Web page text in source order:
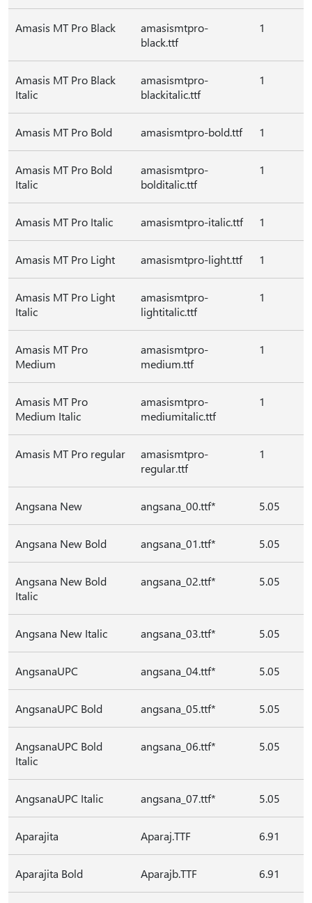
Amasis MT Pro Black
amasismtpro-
black.ttf
1
Amasis MT Pro Black
Italic
amasismtpro-
blackitalic.ttf
1
Amasis MT Pro Bold amasismtpro-bold.ttf 1
Amasis MT Pro Bold
Italic
amasismtpro-
bolditalic.ttf
1
Amasis MT Pro Italic amasismtpro-italic.ttf 1
Amasis MT Pro Light amasismtpro-light.ttf 1
Amasis MT Pro Light
Italic
amasismtpro-
lightitalic.ttf
1
Amasis MT Pro
Medium
amasismtpro-
medium.ttf
1
Amasis MT Pro
Medium Italic
amasismtpro-
mediumitalic.ttf
1
Amasis MT Pro regular
amasismtpro-
regular.ttf
1
Angsana New angsana_00.ttf* 5.05
Angsana New Bold angsana_01.ttf* 5.05
Angsana New Bold
Italic
angsana_02.ttf* 5.05
Angsana New Italic angsana_03.ttf* 5.05
AngsanaUPC angsana_04.ttf* 5.05
AngsanaUPC Bold angsana_05.ttf* 5.05
AngsanaUPC Bold
Italic
angsana_06.ttf* 5.05
AngsanaUPC Italic angsana_07.ttf* 5.05
Aparajita Aparaj.TTF 6.91
Aparajita Bold Aparajb.TTF 6.91